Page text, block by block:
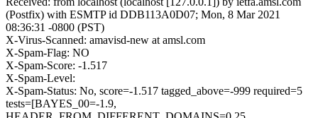
(Postfix) with ESMTP id DDB113A0D07; Mon, 8 Mar 2021
08:36:31 -0800 (PST)
X-Virus-Scanned: amavisd-new at amsl.com
X-Spam-Flag: NO
X-Spam-Score: -1.517
X-Spam-Level:
X-Spam-Status: No, score=-1.517 tagged_above=-999 required=5
tests=[BAYES_00=-1.9,